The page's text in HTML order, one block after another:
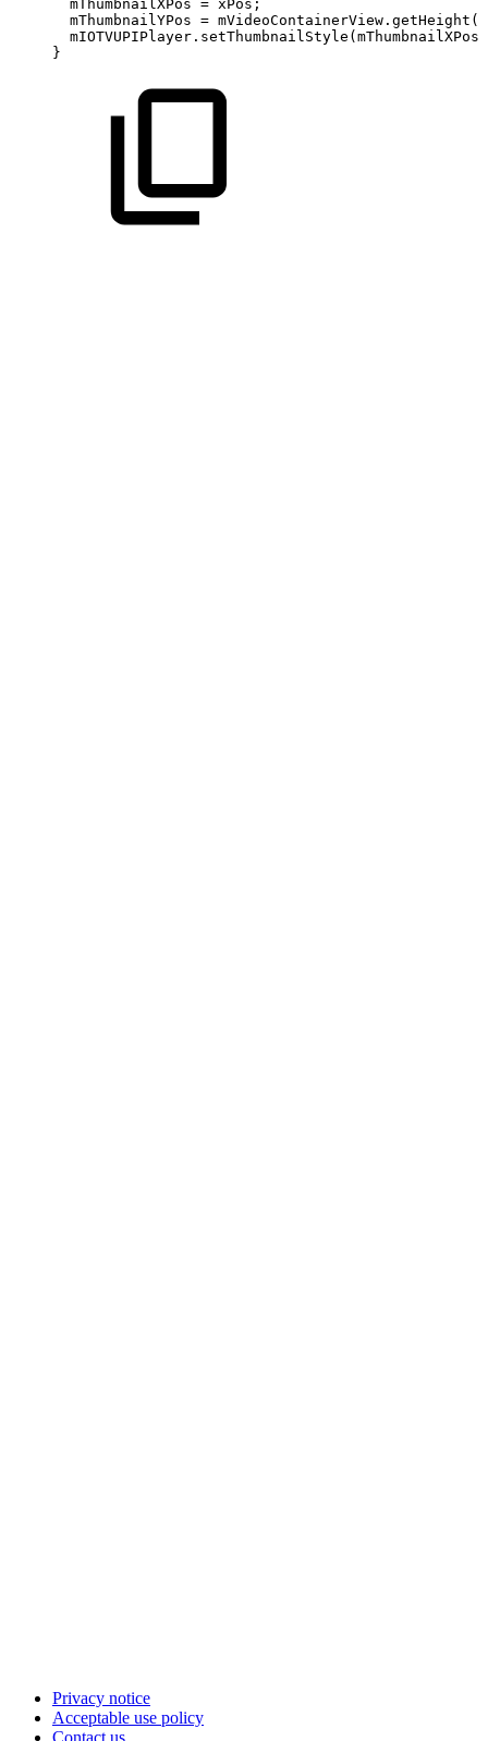
mThumbnailXPos = xPos ;
mThumbnailYPos = mVideoContainerView . getHeight (
mIOTVUPIPlayer . setThumbnailStyle ( mThumbnailXPos
}
Privacy notice
Acceptable use policy
Contact us